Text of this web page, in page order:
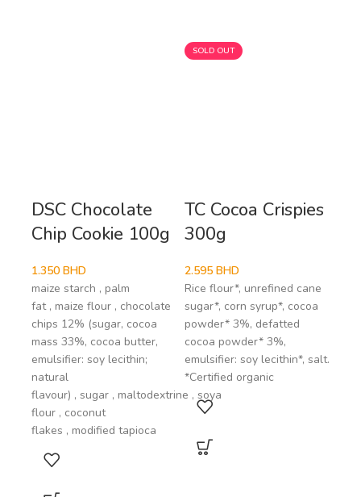
DSC Chocolate
Chip Cookie 100g
1.350 BHD
maize starch , palm
fat , maize flour , chocolate
chips 12% (sugar, cocoa
mass 33%, cocoa butter,
emulsifier: soy lecithin;
natural
flavour) , sugar , maltodextrine , soya
flour , coconut
flakes , modified tapioca
SOLD OUT
TC Cocoa Crispies
300g
2.595 BHD
Rice flour*, unrefined cane
sugar*, corn syrup*, cocoa
powder* 3%, defatted
cocoa powder* 3%,
emulsifier: soy lecithin*, salt.
*Certified organic